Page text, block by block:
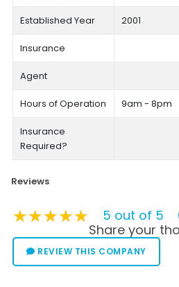
Established Year 2001
Insurance
Agent
Hours of Operation 9am - 8pm
Insurance
Required?
Reviews
★★★★★
★★★★★
★★★★★ 5 out of 5
Share your
REVIEW THIS COMPANY